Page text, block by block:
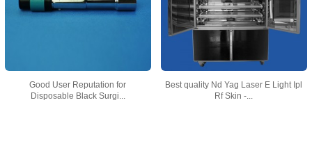
Good User Reputation for
Disposable Black Surgi...
Best quality Nd Yag Laser E Light Ipl
Rf Skin -...